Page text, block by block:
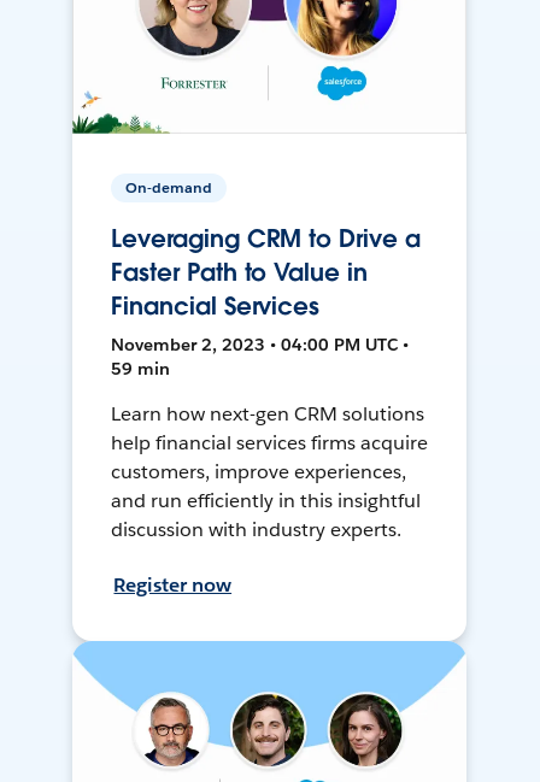
On-demand
Leveraging CRM to Drive a
Faster Path to Value in
Financial Services
November 2, 2023 • 04:00 PM UTC •
59 min
Learn how next-gen CRM solutions
help financial services firms acquire
customers, improve experiences,
and run efficiently in this insightful
discussion with industry experts.
Register now